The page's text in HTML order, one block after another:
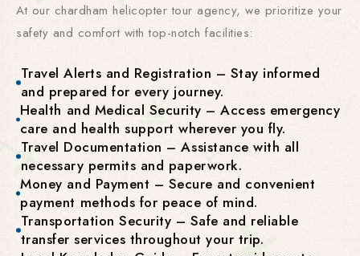
At our chardham helicopter tour agency, we prioritize your
safety and comfort with top-notch facilities:
Travel Alerts and Registration – Stay informed
and prepared for every journey.
Health and Medical Security – Access emergency
care and health support wherever you fly.
Travel Documentation – Assistance with all
necessary permits and paperwork.
Money and Payment – Secure and convenient
payment methods for peace of mind.
Transportation Security – Safe and reliable
transfer services throughout your trip.